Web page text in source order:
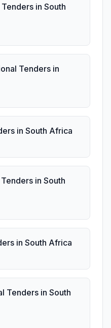
in South
Tenders in
in South Africa
in South
in South Africa
Tenders in South